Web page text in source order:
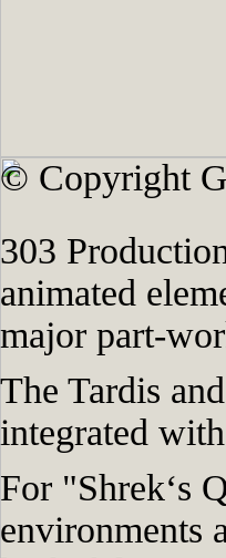
© Copyright
303
animated
major part-
The Tardis
integrated
For "Shrek‘s
environments